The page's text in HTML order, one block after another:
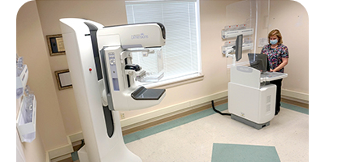
Maria Fareri Children’s Hospital
Careers
For Providers